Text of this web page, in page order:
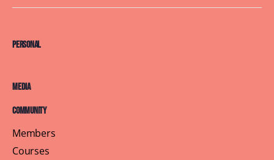
Personal
Media
Community
Members
Courses